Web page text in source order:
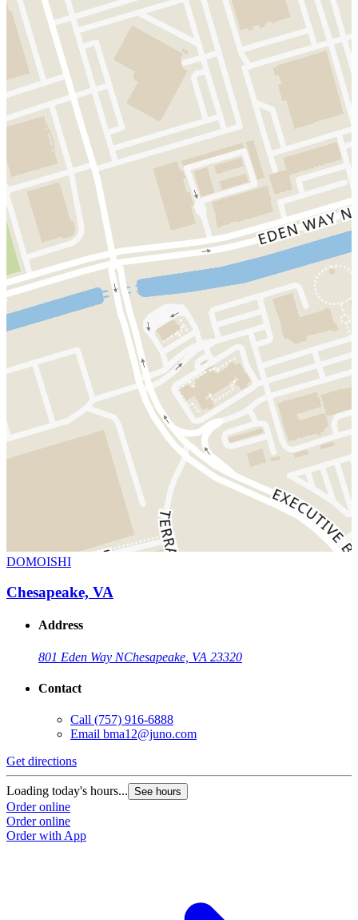
DOMOISHI
Chesapeake, VA
Address
801 Eden Way NChesapeake, VA 23320
Contact
Call (757) 916-6888
Email bma12@juno.com
Get directions
Loading today's hours... See hours
Order online
Order online
Order with App